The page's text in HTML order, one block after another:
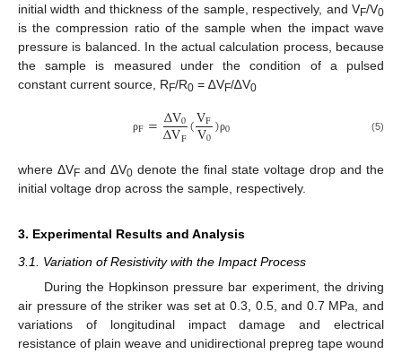
initial width and thickness of the sample, respectively, and VF/V0
is the compression ratio of the sample when the impact wave
pressure is balanced. In the actual calculation process, because
the sample is measured under the condition of a pulsed
constant current source, RF/R0 = ∆VF/∆V0
ρF=ΔV0
ΔVF(VF
V0)ρ0 (5)
where ΔVF and ΔV0 denote the final state voltage drop and the
initial voltage drop across the sample, respectively.
3. Experimental Results and Analysis
3.1. Variation of Resistivity with the Impact Process
During the Hopkinson pressure bar experiment, the driving
air pressure of the striker was set at 0.3, 0.5, and 0.7 MPa, and
variations of longitudinal impact damage and electrical
resistance of plain weave and unidirectional prepreg tape wound